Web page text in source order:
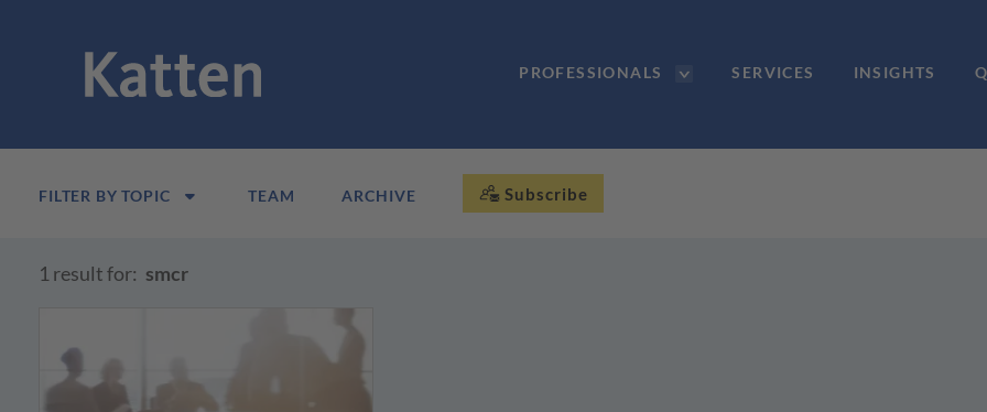
PROFESSIONALS SERVICES INSIGHTS
FILTER BY TOPIC TEAM ARCHIVE Subscribe
1 result for: smcr